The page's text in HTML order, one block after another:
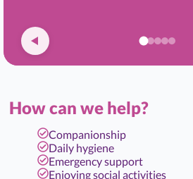
How can we help?
Companionship
Daily hygiene
Emergency support
Enjoying social activities